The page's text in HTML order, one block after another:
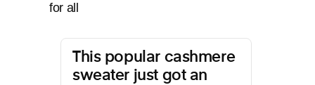
for all
This popular cashmere
sweater just got an